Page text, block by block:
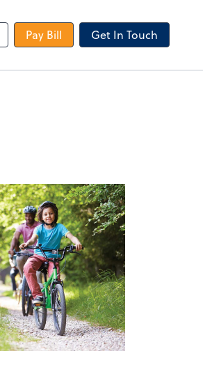
Pay Bill Get In Touch